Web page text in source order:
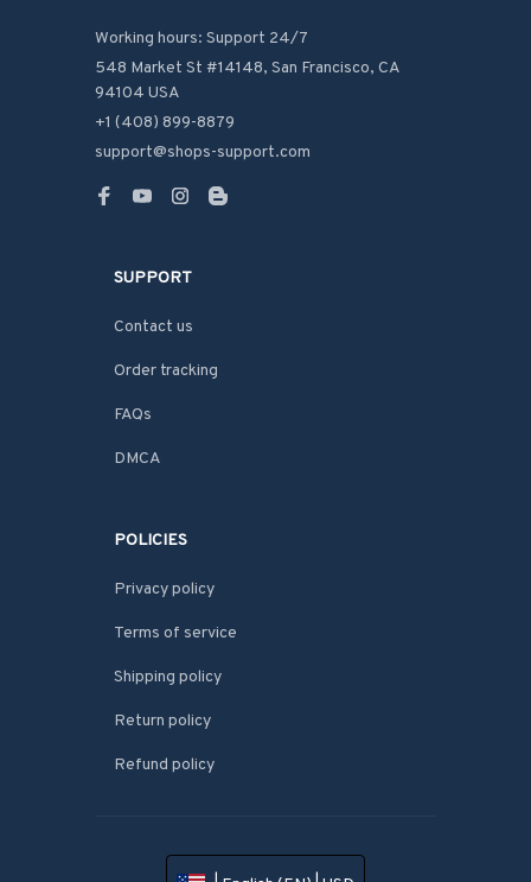
Working hours: Support 24/7
548 Market St #14148, San Francisco, CA
94104 USA
+1 (408) 899-8879
support@shops-support.com
SUPPORT
Contact us
Order tracking
FAQs
DMCA
POLICIES
Privacy policy
Terms of service
Shipping policy
Return policy
Refund policy